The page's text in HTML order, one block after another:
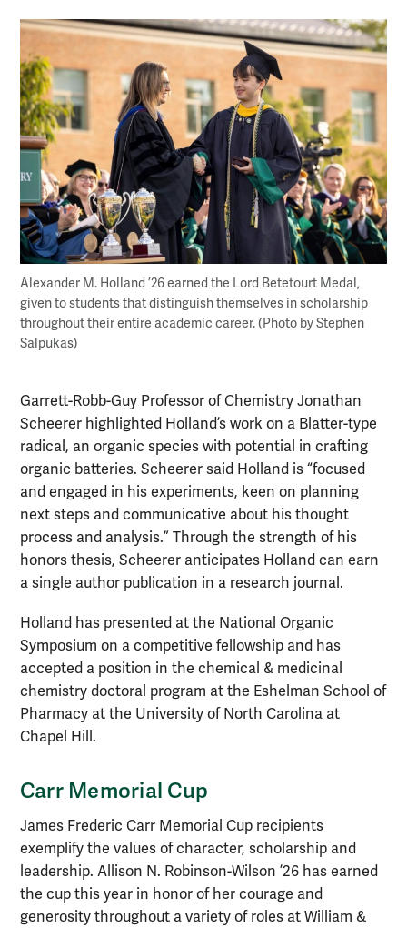
Alexander M. Holland ’26 earned the Lord Betetourt Medal,
given to students that distinguish themselves in scholarship
throughout their entire academic career. (Photo by Stephen
Salpukas)
Garrett-Robb-Guy Professor of Chemistry Jonathan
Scheerer highlighted Holland’s work on a Blatter-type
radical, an organic species with potential in crafting
organic batteries. Scheerer said Holland is “focused
and engaged in his experiments, keen on planning
next steps and communicative about his thought
process and analysis.” Through the strength of his
honors thesis, Scheerer anticipates Holland can earn
a single author publication in a research journal.
Holland has presented at the National Organic
Symposium on a competitive fellowship and has
accepted a position in the chemical & medicinal
chemistry doctoral program at the Eshelman School of
Pharmacy at the University of North Carolina at
Chapel Hill.
Carr Memorial Cup
James Frederic Carr Memorial Cup recipients
exemplify the values of character, scholarship and
leadership. Allison N. Robinson-Wilson ’26 has earned
the cup this year in honor of her courage and
generosity throughout a variety of roles at William &